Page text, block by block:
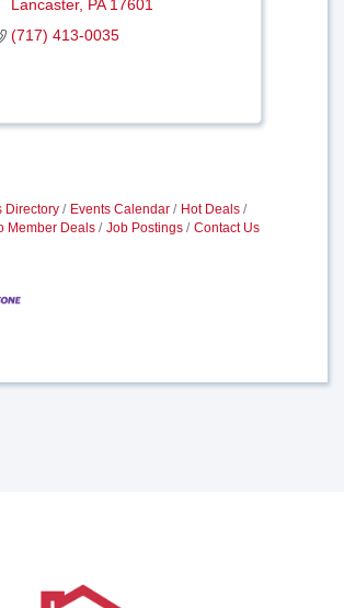
Lancaster PA 17601
(717) 413-0035
Directory Events Calendar
Hot Deals
Member Deals
Job Postings Contact Us